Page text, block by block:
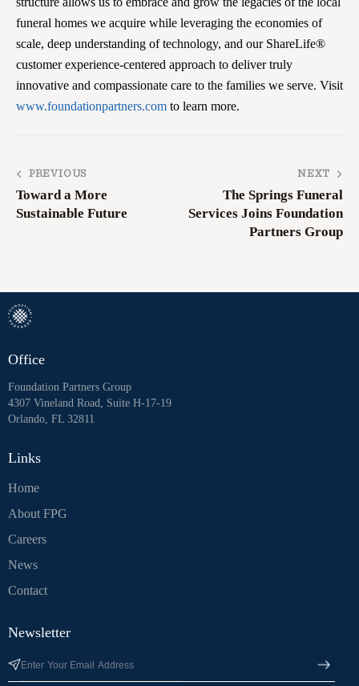
funeral homes we acquire while leveraging the economies of
scale, deep understanding of technology, and our ShareLife®
customer experience-centered approach to deliver truly
innovative and compassionate care to the families we serve. Visit
www.foundationpartners.com to learn more.
PREVIOUS
Toward a More
Sustainable Future
NEXT
The Springs Funeral
Services Joins Foundation
Partners Group
Office
Foundation Partners Group
4307 Vineland Road, Suite H-17-19
Orlando, FL 32811
Links
Home
About FPG
Careers
News
Contact
Newsletter